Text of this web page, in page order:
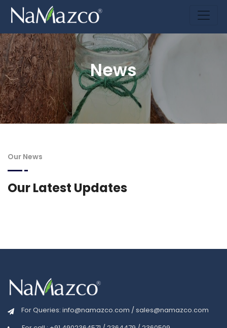
News
Our News
Our Latest Updates
For Queries: info@namazco.com /sales@namazco.com